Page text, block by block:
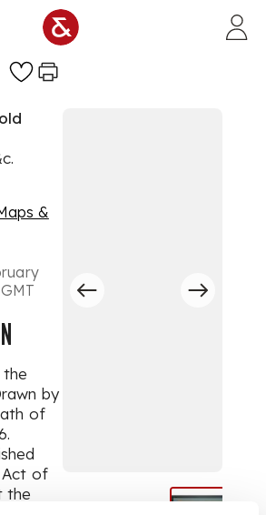
&
by
of
of
the